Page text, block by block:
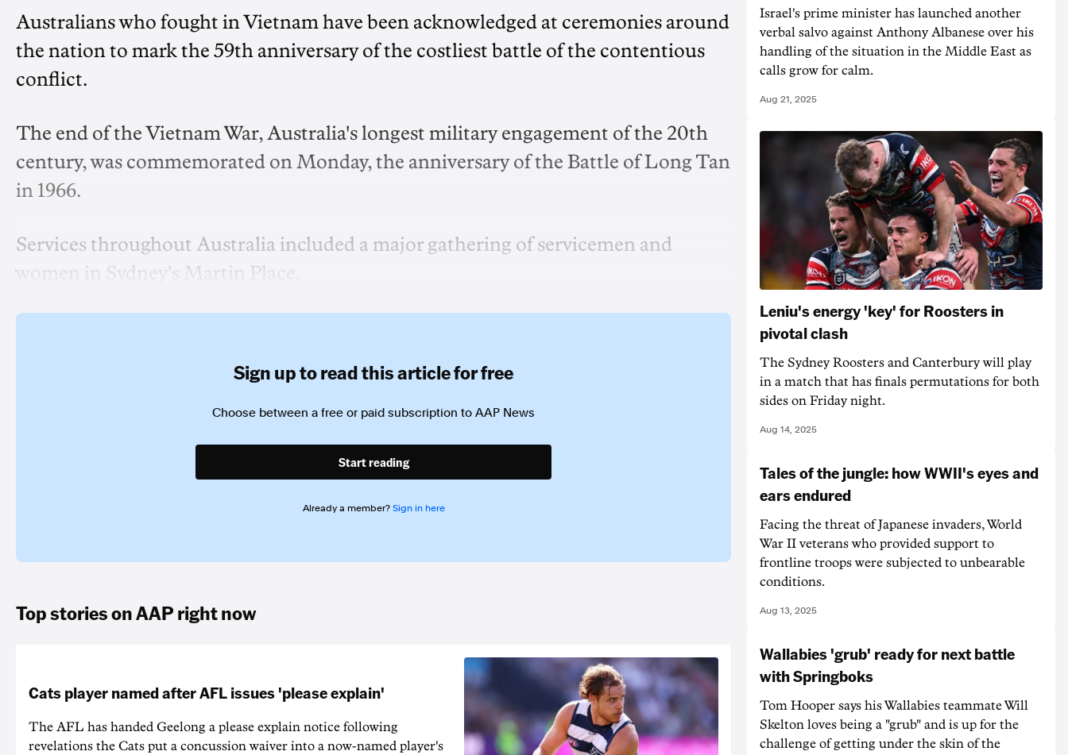
Australians who fought in Vietnam have been acknowledged at ceremonies around
the nation to mark the 59th anniversary of the costliest battle of the contentious
conflict.
The end of the Vietnam War, Australia's longest military engagement of the 20th
century, was commemorated on Monday, the anniversary of the Battle of Long Tan
in 1966.
Services throughout Australia included a major gathering of servicemen and
women in Sydney's Martin Place.
Sign up to read this article for free
Choose between a free or paid subscription to AAP News
Start reading
Already a member? Sign in here
Top stories on AAP right now
Cats player named after AFL issues 'please explain'
The AFL has handed Geelong a please explain notice following
revelations the Cats put a concussion waiver into a now-named player's
Israel's prime minister has launched another
verbal salvo against Anthony Albanese over his
handling of the situation in the Middle East as
calls grow for calm.
Aug 21, 2025
Leniu's energy 'key' for Roosters in
pivotal clash
The Sydney Roosters and Canterbury will play
in a match that has finals permutations for both
sides on Friday night.
Aug 14, 2025
Tales of the jungle: how WWII's eyes and
ears endured
Facing the threat of Japanese invaders, World
War II veterans who provided support to
frontline troops were subjected to unbearable
conditions.
Aug 13, 2025
Wallabies 'grub' ready for next battle
with Springboks
Tom Hooper says his Wallabies teammate Will
Skelton loves being a "grub" and is up for the
challenge of getting under the skin of the